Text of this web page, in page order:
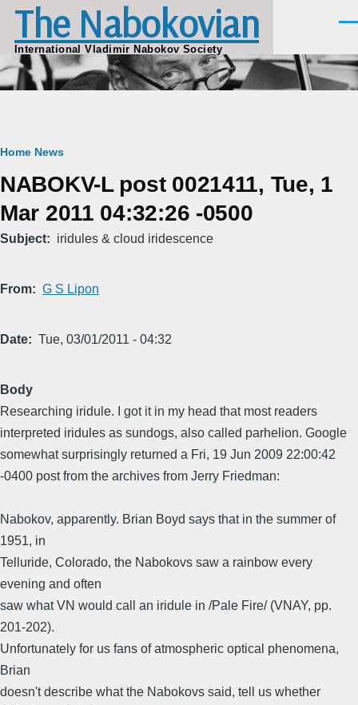
Skip to main content
The Nabokovian
International Vladimir Nabokov Society
Breadcrumb
Home News
NABOKV-L post 0021411, Tue, 1
Mar 2011 04:32:26 -0500
Subject iridules & cloud iridescence
From G S Lipon
Date Tue, 03/01/2011 - 04:32
Body
Researching iridule. I got it in my head that most readers
interpreted iridules as sundogs, also called parhelion. Google
somewhat surprisingly returned a Fri, 19 Jun 2009 22:00:42
-0400 post from the archives from Jerry Friedman:
Nabokov, apparently. Brian Boyd says that in the summer of
1951, in
Telluride, Colorado, the Nabokovs saw a rainbow every
evening and often
saw what VN would call an iridule in /Pale Fire/ (VNAY, pp.
201-202).
Unfortunately for us fans of atmospheric optical phenomena,
Brian
doesn't describe what the Nabokovs said, tell us whether